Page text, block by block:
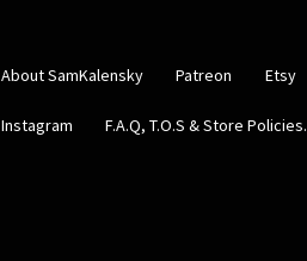
About SamKalensky Patreon Etsy
Instagram F.A.Q, T.O.S & Store Policies.